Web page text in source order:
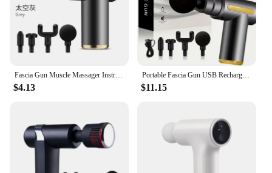
$4.13
Portable Fascia Gun USB Rechargeable Slapping Massager Body Back Neck Legs 6-speed Handheld Slapping Massager Massage Relaxation
$11.15